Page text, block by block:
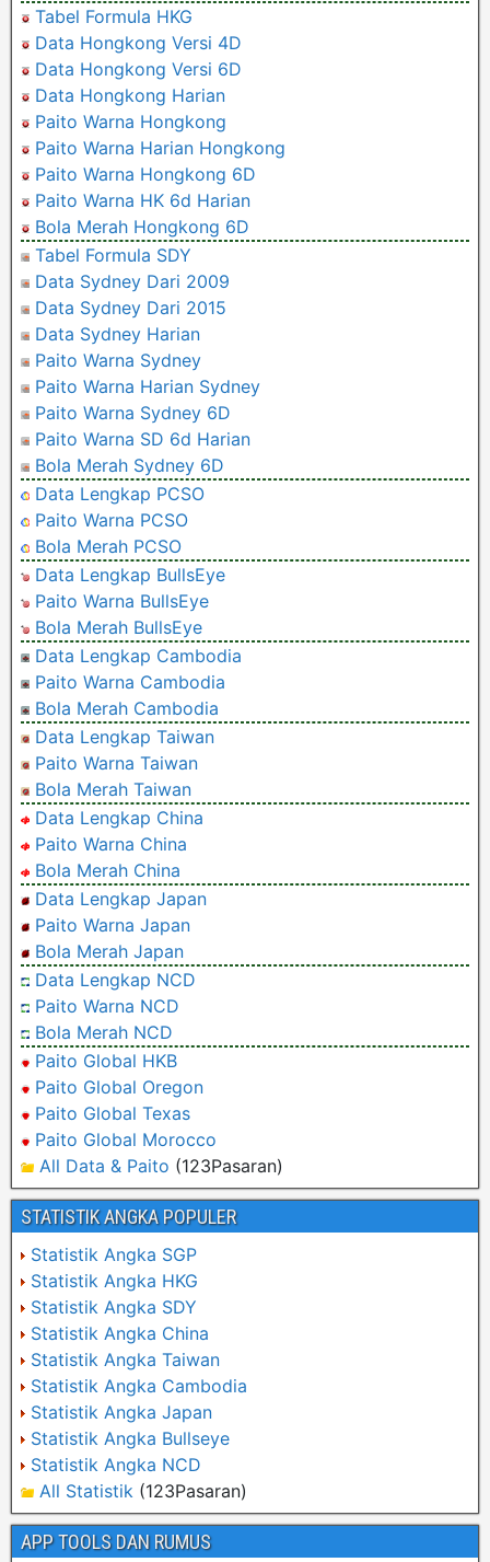
Tabel Formula HKG
Data Hongkong Versi 4D
Data Hongkong Versi 6D
Data Hongkong Harian
Paito Warna Hongkong
Paito Warna Harian Hongkong
Paito Warna Hongkong 6D
Paito Warna HK 6d Harian
Bola Merah Hongkong 6D
Tabel Formula SDY
Data Sydney Dari 2009
Data Sydney Dari 2015
Data Sydney Harian
Paito Warna Sydney
Paito Warna Harian Sydney
Paito Warna Sydney 6D
Paito Warna SD 6d Harian
Bola Merah Sydney 6D
Data Lengkap PCSO
Paito Warna PCSO
Bola Merah PCSO
Data Lengkap BullsEye
Paito Warna BullsEye
Bola Merah BullsEye
Data Lengkap Cambodia
Paito Warna Cambodia
Bola Merah Cambodia
Data Lengkap Taiwan
Paito Warna Taiwan
Bola Merah Taiwan
Data Lengkap China
Paito Warna China
Bola Merah China
Data Lengkap Japan
Paito Warna Japan
Bola Merah Japan
Data Lengkap NCD
Paito Warna NCD
Bola Merah NCD
Paito Global HKB
Paito Global Oregon
Paito Global Texas
Paito Global Morocco
All Data & Paito (123Pasaran)
STATISTIK ANGKA POPULER
Statistik Angka SGP
Statistik Angka HKG
Statistik Angka SDY
Statistik Angka China
Statistik Angka Taiwan
Statistik Angka Cambodia
Statistik Angka Japan
Statistik Angka Bullseye
Statistik Angka NCD
All Statistik (123Pasaran)
APP TOOLS DAN RUMUS